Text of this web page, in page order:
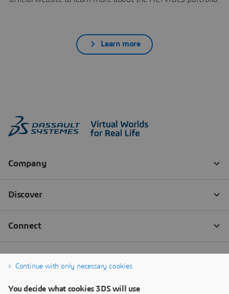
Learn more
Continue with only necessary cookies
You decide what cookies 3DS will use